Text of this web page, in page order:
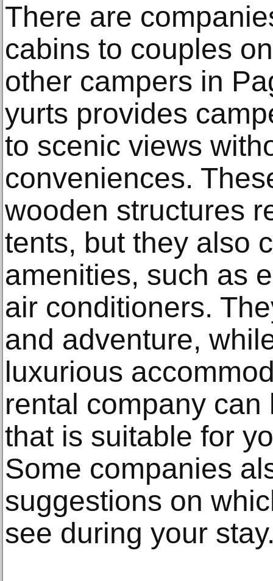
There are
cabins to couples
other campers in
yurts provides
to scenic views
conveniences.
wooden structures
tents, but they also
amenities, such as
air conditioners.
and adventure,
luxurious
rental company
that is suitable for
Some companies
suggestions on
see during your